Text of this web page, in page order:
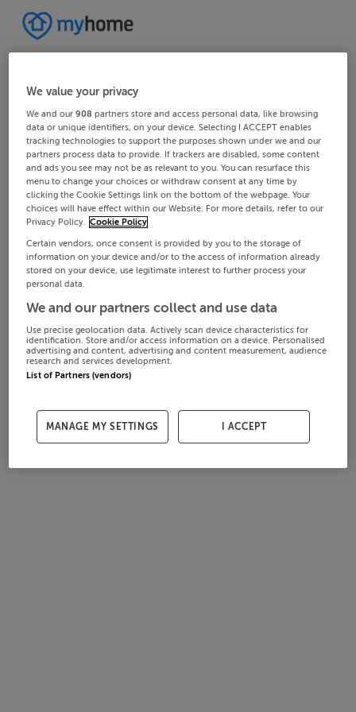
We value your privacy
We and our908 partners store and access personal data, like browsing
data or unique identifiers, on your device. Selecting I ACCEPT enables
tracking technologies to support the purposes shown under we and our
partners process data to provide. If trackers are disabled, some content
and ads you see may not be as relevant to you. You can resurface this
menu to change your choices or withdraw consent at any time by
clicking the Cookie Settings link on the bottom of the webpage. Your
choices will have effect within our Website. For more details, refer to our
Privacy Policy. Cookie Policy
Certain vendors, once consent is provided by you to the storage of
information on your device and/or to the access of information already
stored on your device, use legitimate interest to further process your
personal data.
We and our partners collect and use data
Use precise geolocation data. Actively scan device characteristics for
identification. Store and/or access information on a device. Personalised
advertising and content, advertising and content measurement, audience
research and services development.
List of Partners (vendors)
MANAGE MY SETTINGS I ACCEPT